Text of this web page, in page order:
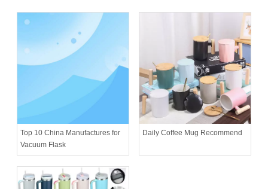
Top 10 China Manufactures for
Vacuum Flask
Daily Coffee Mug Recommend